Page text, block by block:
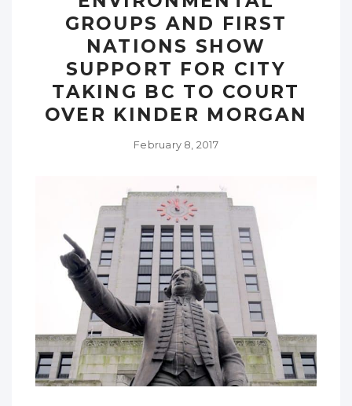
GROUPS AND FIRST
NATIONS SHOW
SUPPORT FOR CITY
TAKING BC TO COURT
OVER KINDER MORGAN
February 8, 2017